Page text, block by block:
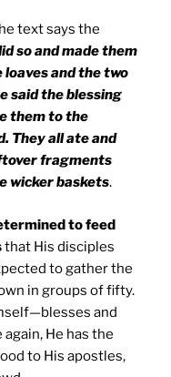
text says the
so and made them
and the two
said the blessing
them to the
They all ate and
fragments
wicker baskets.
to feed
that His disciples
to gather the
in groups of fifty.
and
He has the
to His apostles,